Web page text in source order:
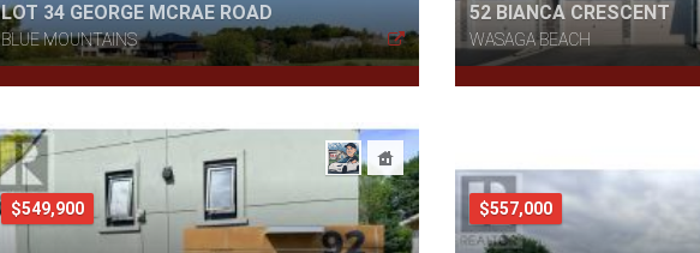
LOT 34 GEORGE MCRAE ROAD
BLUE MOUNTAINS
52 BIANCA CRESCENT
WASAGA BEACH
$549,900 $557,000